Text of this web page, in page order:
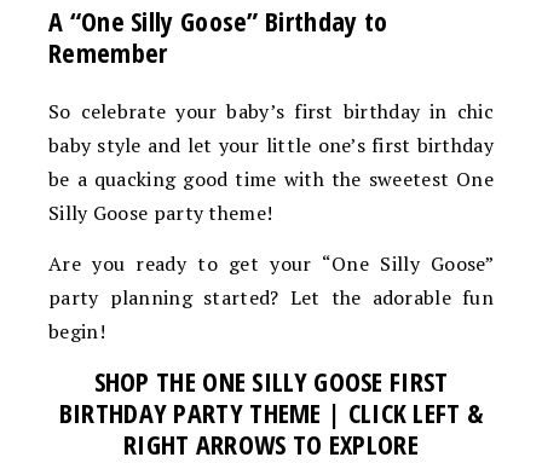
A “One Silly Goose” Birthday to
Remember
So celebrate your baby’s first birthday in chic
baby style and let your little one’s first birthday
be a quacking good time with the sweetest One
Silly Goose party theme!
Are you ready to get your “One Silly Goose”
party planning started? Let the adorable fun
begin!
SHOP THE ONE SILLY GOOSE FIRST
BIRTHDAY PARTY THEME | CLICK LEFT &
RIGHT ARROWS TO EXPLORE